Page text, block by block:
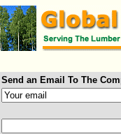
Send an Email To The